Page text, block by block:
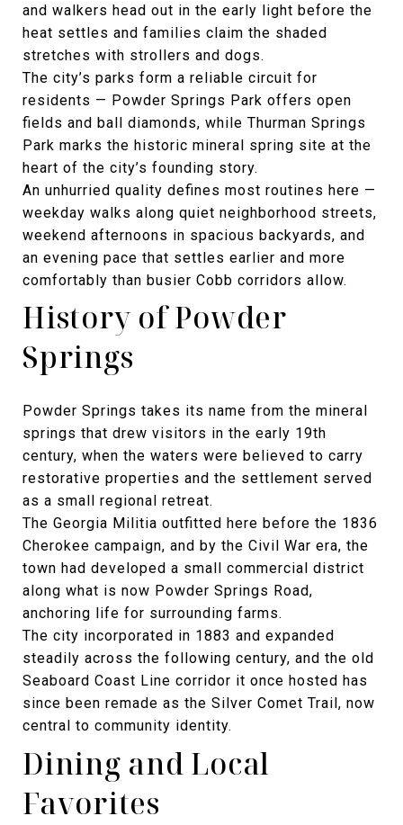
and walkers head out in the early light before the
heat settles and families claim the shaded
stretches with strollers and dogs.
The city’s parks form a reliable circuit for
residents — Powder Springs Park offers open
fields and ball diamonds, while Thurman Springs
Park marks the historic mineral spring site at the
heart of the city’s founding story.
An unhurried quality defines most routines here —
weekday walks along quiet neighborhood streets,
weekend afternoons in spacious backyards, and
an evening pace that settles earlier and more
comfortably than busier Cobb corridors allow.
History of Powder
Springs
Powder Springs takes its name from the mineral
springs that drew visitors in the early 19th
century, when the waters were believed to carry
restorative properties and the settlement served
as a small regional retreat.
The Georgia Militia outfitted here before the 1836
Cherokee campaign, and by the Civil War era, the
town had developed a small commercial district
along what is now Powder Springs Road,
anchoring life for surrounding farms.
The city incorporated in 1883 and expanded
steadily across the following century, and the old
Seaboard Coast Line corridor it once hosted has
since been remade as the Silver Comet Trail, now
central to community identity.
Dining and Local
Favorites